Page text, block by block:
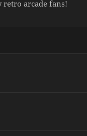
retro arcade fans!